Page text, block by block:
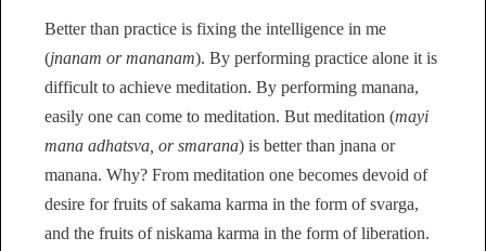
Better than practice is fixing the intelligence in me
(jnanam or mananam). By performing practice alone it is
difficult to achieve meditation. By performing manana,
easily one can come to meditation. But meditation (mayi
mana adhatsva, or smarana) is better than jnana or
manana. Why? From meditation one becomes devoid of
desire for fruits of sakama karma in the form of svarga,
and the fruits of niskama karma in the form of liberation.